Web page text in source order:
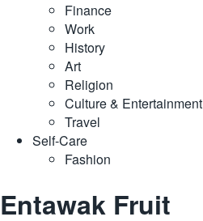
Finance
Work
History
Art
Religion
Culture & Entertainment
Travel
Self-Care
Fashion
Entawak Fruit